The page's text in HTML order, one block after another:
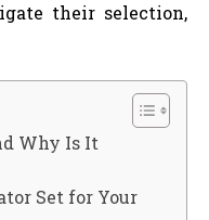
their selection,
Why Is It
Set for Your